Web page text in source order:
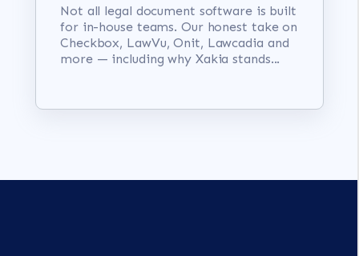
Not all legal document software is built
for in-house teams. Our honest take on
Checkbox, LawVu, Onit, Lawcadia and
more — including why Xakia stands...